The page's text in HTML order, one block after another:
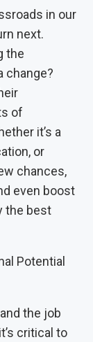
in our
next.
the
change?
of
it’s a
or
chances,
even boost
the best
the job
critical to